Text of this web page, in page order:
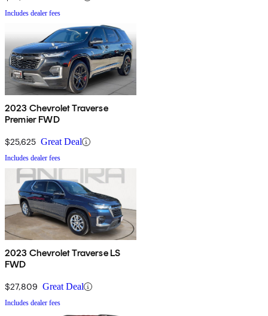
Includes dealer fees
2023 Chevrolet Traverse
Premier FWD
$25,625 Great Deal
Includes dealer fees
2023 Chevrolet Traverse LS
FWD
$27,809 Great Deal
Includes dealer fees